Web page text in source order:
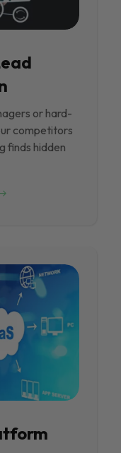
or hard-
competitors
finds hidden